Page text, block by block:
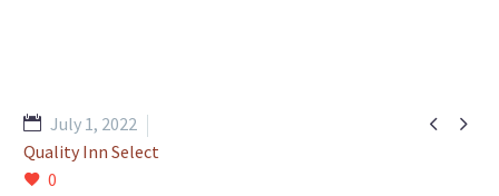
 
July 1, 2022
Quality Inn Select
0